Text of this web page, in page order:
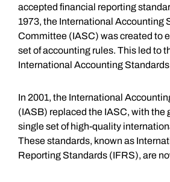
accepted financial reporting
1973, the International Accounting
Committee (IASC) was created to
set of accounting rules. This led to
International Accounting
In 2001, the International
(IASB) replaced the IASC, with the
single set of high-quality
These standards, known as
Reporting Standards (IFRS), are